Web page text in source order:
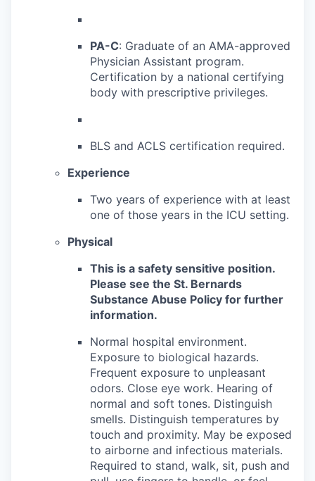
PA-C: Graduate of an AMA-approved
Physician Assistant program.
Certification by a national certifying
body with prescriptive privileges.
BLS and ACLS certification required.
Experience
Two years of experience with at least
one of those years in the ICU setting.
Physical
This is a safety sensitive position.
Please see the St. Bernards
Substance Abuse Policy for further
information.
Normal hospital environment.
Exposure to biological hazards.
Frequent exposure to unpleasant
odors. Close eye work. Hearing of
normal and soft tones. Distinguish
smells. Distinguish temperatures by
touch and proximity. May be exposed
to airborne and infectious materials.
Required to stand, walk, sit, push and